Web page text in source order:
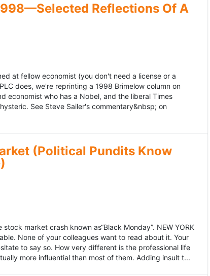
Reflections Of A
at fellow economist (you don't need a license or a
does, we're reprinting a 1998 Brimelow column on
economist who has a Nobel, and the liberal Times
See Steve Sailer's commentary&nbsp; on
(Political Pundits Know
market crash known as“Black Monday”. NEW YORK
None of your colleagues want to read about it. Your
to say so. How very different is the professional life
more influential than most of them. Adding insult t...